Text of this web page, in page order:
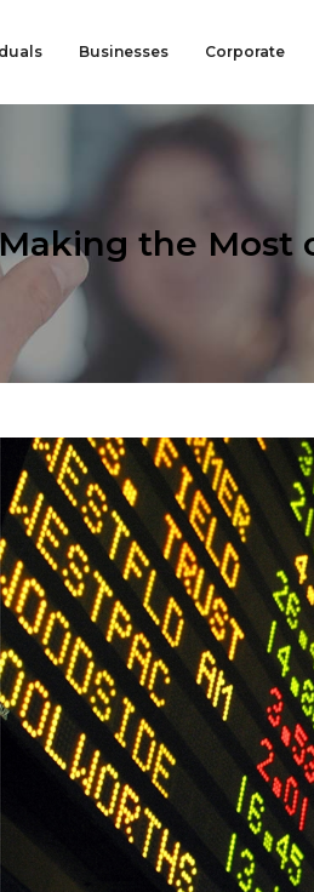
Businesses Corporate
the Most